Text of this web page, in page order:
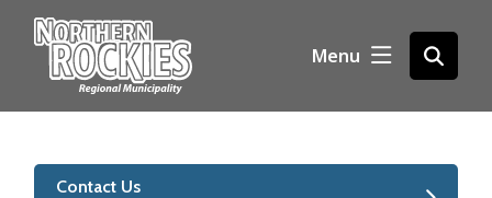
t
Menu
Open
the
Contact Us